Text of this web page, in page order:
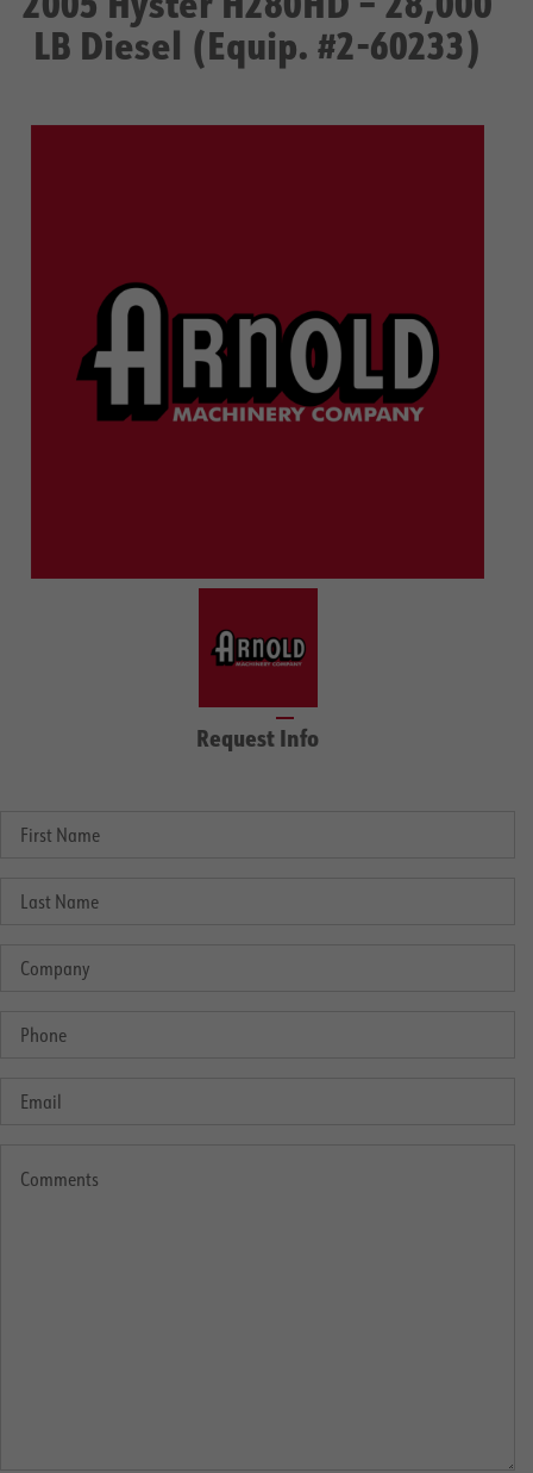
LB Diesel (Equip. #2-60233)
Request Info